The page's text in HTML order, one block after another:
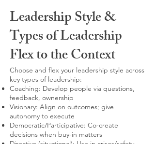
Leadership Style &
Types of Leadership—
Flex to the Context
Choose and flex your leadership style across
key types of leadership:
Coaching: Develop people via questions,
feedback, ownership
Visionary: Align on outcomes; give
autonomy to execute
Democratic/Participative: Co-create
decisions when buy-in matters